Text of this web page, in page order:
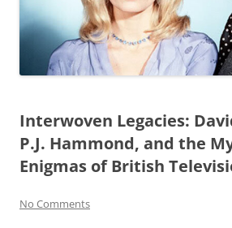
Interwoven Legacies:
P.J. Hammond, and the
Enigmas of British
No Comments